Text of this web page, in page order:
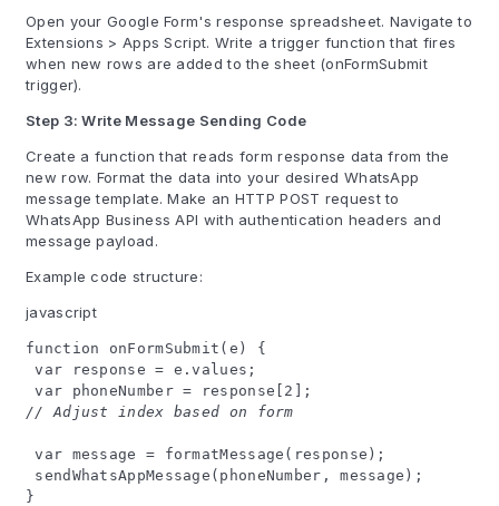
Open your Google Form's response spreadsheet. Navigate to
Extensions > Apps Script. Write a trigger function that fires
when new rows are added to the sheet (onFormSubmit
trigger).
Step 3: Write Message Sending Code
Create a function that reads form response data from the
new row. Format the data into your desired WhatsApp
message template. Make an HTTP POST request to
WhatsApp Business API with authentication headers and
message payload.
Example code structure:
javascript
function onFormSubmit(e) {
var response = e.values;
var phoneNumber = response[2];
// Adjust index based on form
var message = formatMessage(response);
sendWhatsAppMessage(phoneNumber, message);
}